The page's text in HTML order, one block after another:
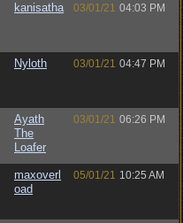
kanisatha 03/01/21 04:03 PM
Nyloth 03/01/21 04:47 PM
Ayath
The
Loafer
03/01/21 06:26 PM
maxoverl
oad
05/01/21 10:25 AM